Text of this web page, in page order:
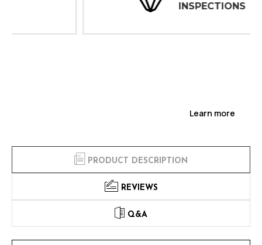
INSPECTIONS
Learn more
PRODUCT DESCRIPTION
REVIEWS
Q&A